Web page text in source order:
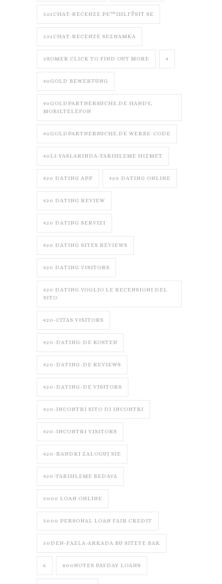
321CHAT-RECENZE PЕ™IHLГЎSIT SE
321CHAT-RECENZE SEZNAMKA
3SOMER CLICK TO FIND OUT MORE 4
40GOLD BEWERTUNG
40GOLDPARTNERSUCHE.DE HANDY,
MOBILTELEFON
40GOLDPARTNERSUCHE.DE WERBE-CODE
40LI-YASLARINDA-TARIHLEME HIZMET
420 DATING APP 420 DATING ONLINE
420 DATING REVIEW
420 DATING SERVIZI
420 DATING SITES REVIEWS
420 DATING VISITORS
420 DATING VOGLIO LE RECENSIONI DEL
SITO
420-CITAS VISITORS
420-DATING-DE KOSTEN
420-DATING-DE REVIEWS
420-DATING-DE VISITORS
420-INCONTRI SITO DI INCONTRI
420-INCONTRI VISITORS
420-RANDKI ZALOGUJ SIE
420-TARIHLEME BEDAVA
5000 LOAN ONLINE
5000 PERSONAL LOAN FAIR CREDIT
50DEN-FAZLA-ARKADA BU SITEYE BAK
6 800NOTES PAYDAY LOANS